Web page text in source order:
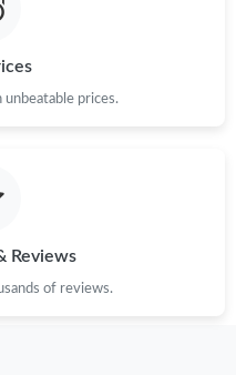
19, 2026 at 8:46 AM.
May 24, 2026 at 12:40
03, 2026 at 3:36 PM.
unbeatable prices.
Reviews
of reviews.